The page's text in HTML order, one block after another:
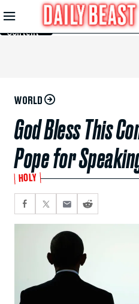
Skip to
Main
Content
WORLD
God Bless This
Pope for
HOLY